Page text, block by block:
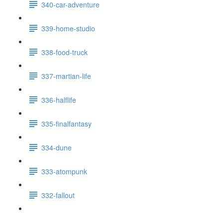
340-car-adventure
339-home-studio
338-food-truck
337-martian-life
336-halflife
335-finalfantasy
334-dune
333-atompunk
332-fallout